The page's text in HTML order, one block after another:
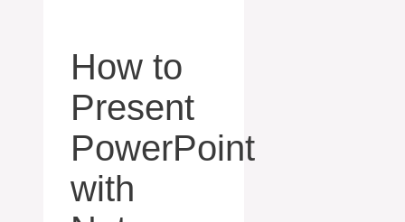
How to
Present
PowerPoint
with